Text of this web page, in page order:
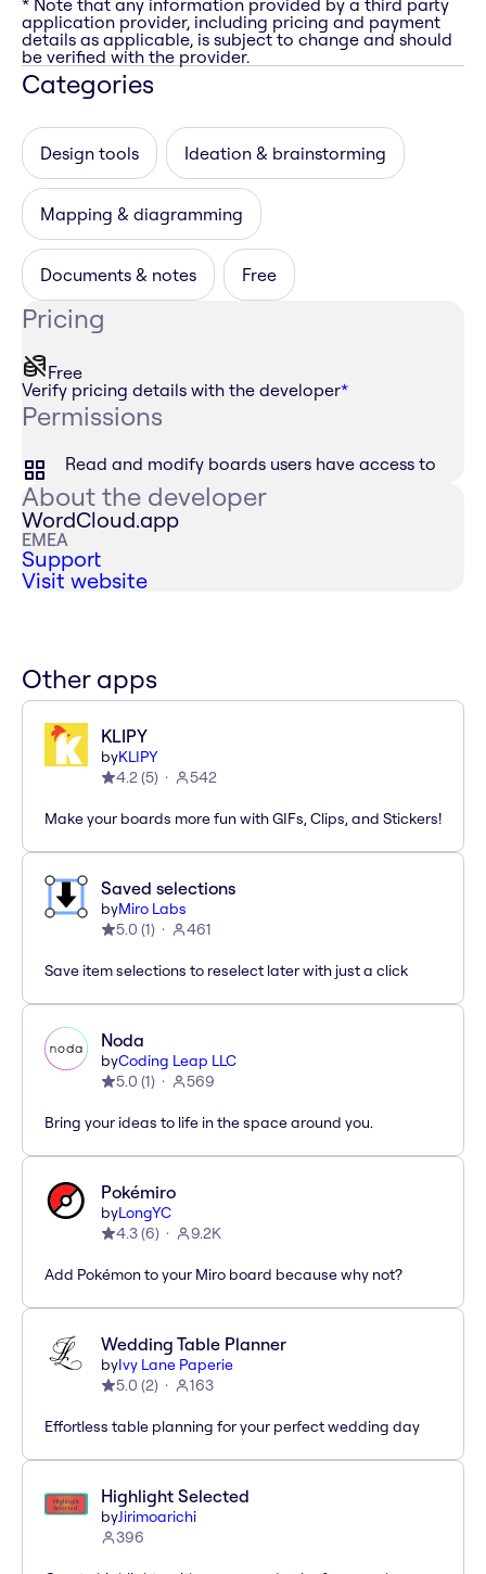
* Note that any information provided by a third party
application provider, including pricing and payment
details as applicable, is subject to change and should
be verified with the provider.
Categories
Design tools Ideation & brainstorming
Mapping & diagramming
Documents & notes Free
Pricing
Free
Verify pricing details with the developer*
Permissions
Read and modify boards users have access to
About the developer
WordCloud.app
EMEA
Support
Visit website
Other apps
KLIPY
byKLIPY
4.2(5) 542
Make your boards more fun with GIFs, Clips, and Stickers!
Saved selections
byMiro Labs
5.0 (1) 461
Save item selections to reselect later with just a click
Noda
byCoding Leap LLC
5.0 (1) 569
Bring your ideas to life in the space around you.
Pokémiro
byLongYC
4.3(6) 9.2K
Add Pokémon to your Miro board because why not?
Wedding Table Planner
byIvy Lane Paperie
5.0 (2) 163
Effortless table planning for your perfect wedding day
Highlight Selected
byJirimoarichi
396